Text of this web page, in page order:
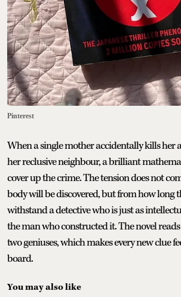
Pinterest
When a single mother accidentally kills her
her reclusive neighbour, a brilliant
cover up the crime. The tension does not
body will be discovered, but from how long
withstand a detective who is just as
the man who constructed it. The novel
two geniuses, which makes every new clue
board.
You may also like